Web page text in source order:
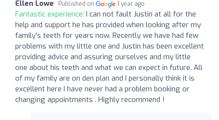
Ellen Lowe Published on 1 year ago
Fantastic experience: I can not fault Justin at all for the
help and support he has provided when looking after my
family's teeth for years now. Recently we have had few
problems with my little one and Justin has been excellent
providing advice and assuring ourselves and my little
one about his teeth and what we can expect in future. All
of my family are on den plan and I personally think it is
excellent here I have never had a problem booking or
changing appointments . Highly recommend !